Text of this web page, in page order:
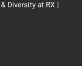
Diversity at RX